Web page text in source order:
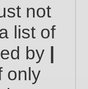
not
list of
by |
only